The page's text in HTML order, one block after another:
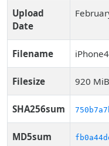
Upload
Date
Filename
Filesize 920 MiB
SHA256sum
MD5sum